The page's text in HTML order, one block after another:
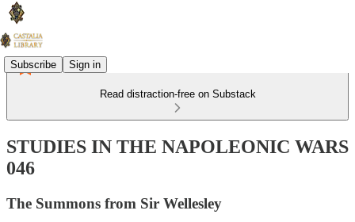
Subscribe Sign in
Read distraction-free on Substack
STUDIES IN THE NAPOLEONIC WARS
046
The Summons from Sir Wellesley